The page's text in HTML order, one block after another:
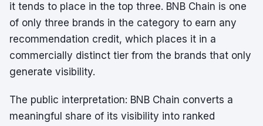
it tends to place in the top three. BNB Chain is one
of only three brands in the category to earn any
recommendation credit, which places it in a
commercially distinct tier from the brands that only
generate visibility.
The public interpretation: BNB Chain converts a
meaningful share of its visibility into ranked